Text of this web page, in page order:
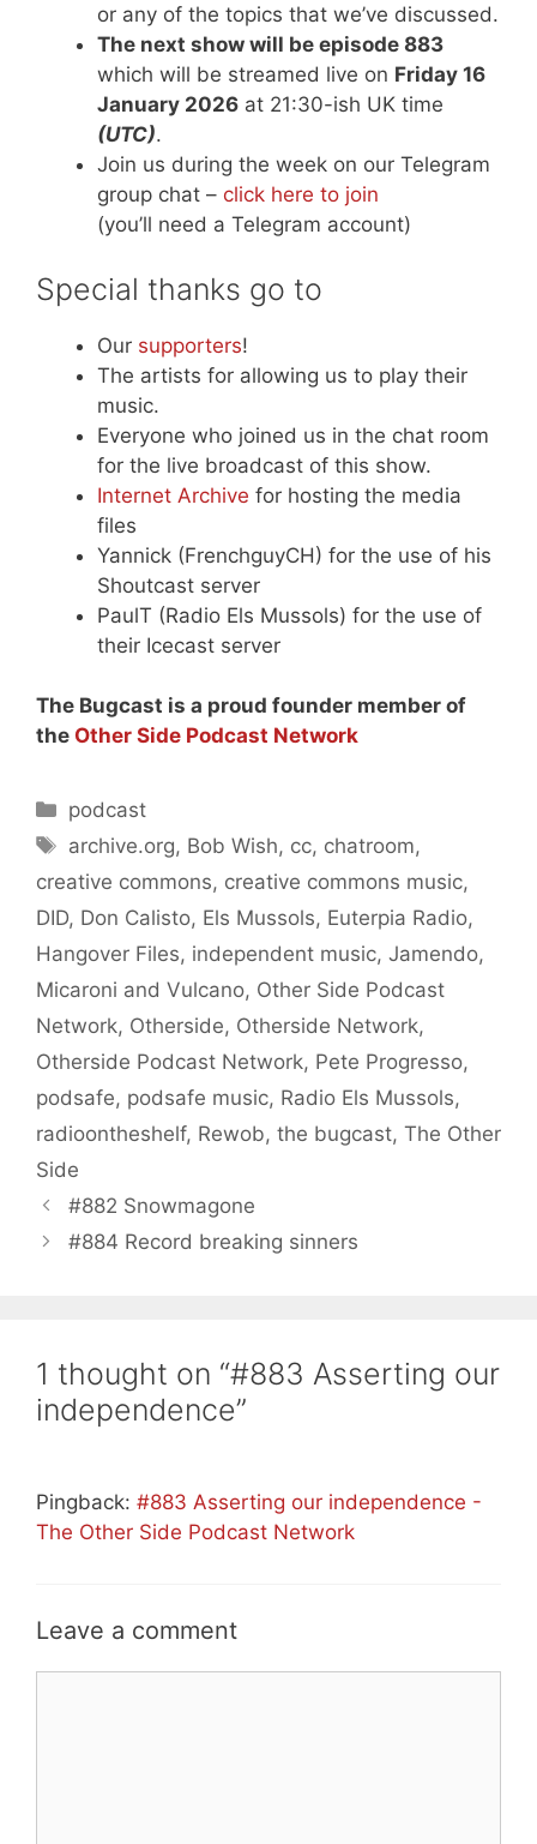
or any of the topics that we’ve discussed.
The next show will be episode 883
which will be streamed live on Friday 16
January 2026 at 21:30-ish UK time
(UTC).
Join us during the week on our Telegram
group chat – click here to join
(you’ll need a Telegram account)
Special thanks go to
Our supporters!
The artists for allowing us to play their
music.
Everyone who joined us in the chat room
for the live broadcast of this show.
Internet Archive for hosting the media
files
Yannick (FrenchguyCH) for the use of his
Shoutcast server
PaulT (Radio Els Mussols) for the use of
their Icecast server
The Bugcast is a proud founder member of
the Other Side Podcast Network
Categories
podcast
Tags
archive.org, Bob Wish, cc, chatroom,
creative commons, creative commons music,
DID, Don Calisto, Els Mussols, Euterpia Radio,
Hangover Files, independent music, Jamendo,
Micaroni and Vulcano, Other Side Podcast
Network, Otherside, Otherside Network,
Otherside Podcast Network, Pete Progresso,
podsafe, podsafe music, Radio Els Mussols,
radioontheshelf, Rewob, the bugcast, The Other
Side
#882 Snowmagone
#884 Record breaking sinners
1 thought on “#883 Asserting our
independence”
Pingback: #883 Asserting our independence -
The Other Side Podcast Network
Leave a comment